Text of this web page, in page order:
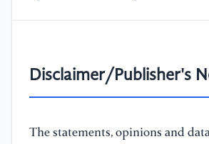
Disclaimer/Publisher's
The statements, opinions and